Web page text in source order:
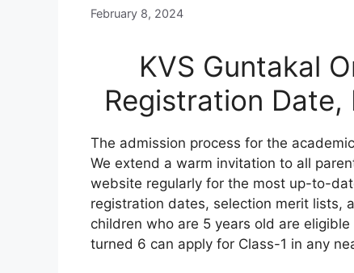
February 8, 2024
KVS Guntakal
Registration
The admission process for the
We extend a warm invitation to all
website regularly for the most up-to-
registration dates, selection merit lists,
children who are 5 years old are
turned 6 can apply for Class-1 in any